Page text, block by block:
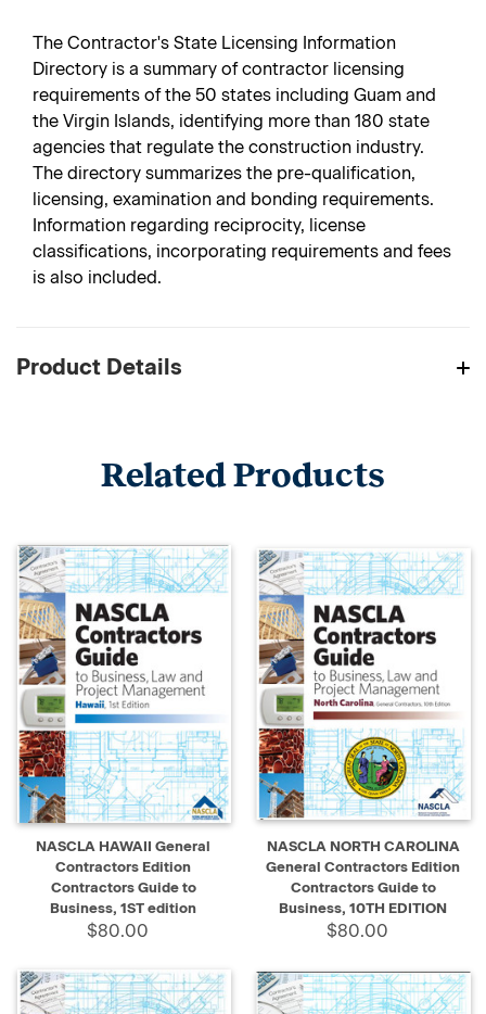
The Contractor's State Licensing Information
Directory is a summary of contractor licensing
requirements of the 50 states including Guam and
the Virgin Islands, identifying more than 180 state
agencies that regulate the construction industry.
The directory summarizes the pre-qualification,
licensing, examination and bonding requirements.
Information regarding reciprocity, license
classifications, incorporating requirements and fees
is also included.
Product Details
Related Products
NASCLA HAWAII General
Contractors Edition
Contractors Guide to
Business, 1ST edition
$80.00
NASCLA NORTH CAROLINA
General Contractors Edition
Contractors Guide to
Business, 10TH EDITION
$80.00